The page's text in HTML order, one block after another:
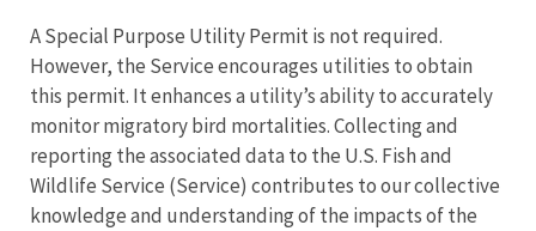
A Special Purpose Utility Permit is not required.
However, the Service encourages utilities to obtain
this permit. It enhances a utility’s ability to accurately
monitor migratory bird mortalities. Collecting and
reporting the associated data to the U.S. Fish and
Wildlife Service (Service) contributes to our collective
knowledge and understanding of the impacts of the